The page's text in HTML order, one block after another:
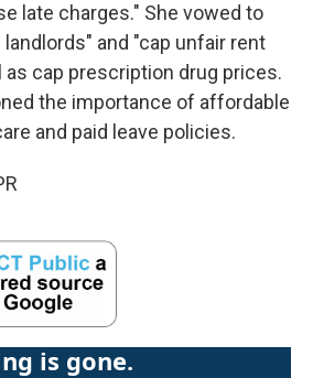
late charges." She vowed to
and "cap unfair rent
as cap prescription drug prices.
the importance of affordable
and paid leave policies.
is gone.